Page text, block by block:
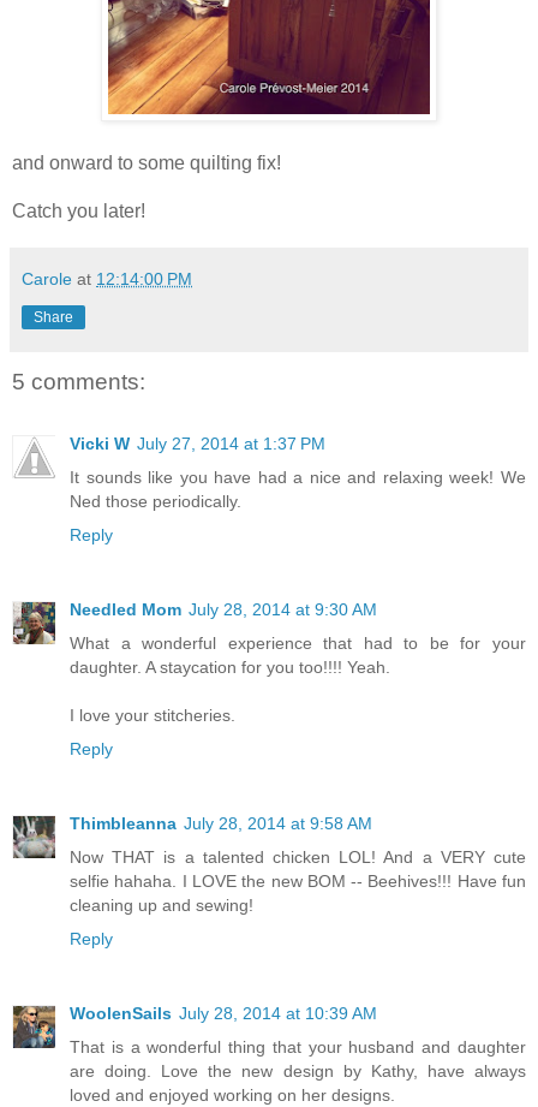
and onward to some quilting fix!
Catch you later!
Carole at 12:14:00 PM
Share
5 comments:
Vicki W July 27, 2014 at 1:37 PM
It sounds like you have had a nice and relaxing week! We
Ned those periodically.
Reply
Needled Mom July 28, 2014 at 9:30 AM
What a wonderful experience that had to be for your
daughter. A staycation for you too!!!! Yeah.
I love your stitcheries.
Reply
Thimbleanna July 28, 2014 at 9:58 AM
Now THAT is a talented chicken LOL! And a VERY cute
selfie hahaha. I LOVE the new BOM -- Beehives!!! Have fun
cleaning up and sewing!
Reply
WoolenSails July 28, 2014 at 10:39 AM
That is a wonderful thing that your husband and daughter
are doing. Love the new design by Kathy, have always
loved and enjoyed working on her designs.